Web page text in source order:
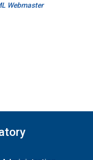
Webmaster